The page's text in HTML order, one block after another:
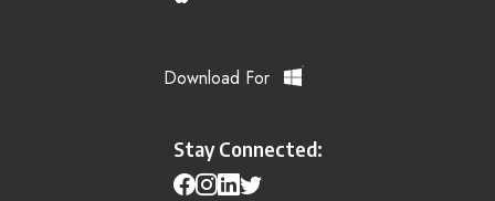
Download For
Stay Connected: